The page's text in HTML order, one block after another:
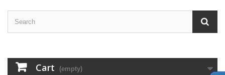
Cart (empty)